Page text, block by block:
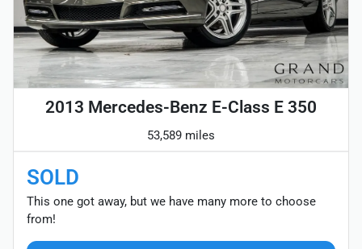
2013 Mercedes-Benz E-Class E 350
53,589 miles
SOLD
This one got away, but we have many more to choose
from!